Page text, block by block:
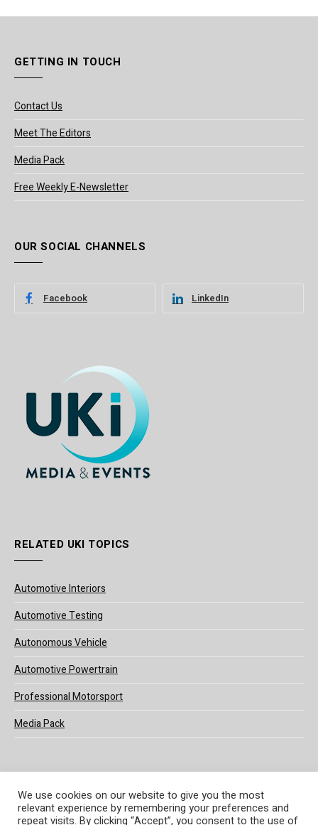
GETTING IN TOUCH
Contact Us
Meet The Editors
Media Pack
Free Weekly E-Newsletter
OUR SOCIAL CHANNELS
Facebook LinkedIn
RELATED UKI TOPICS
Automotive Interiors
Automotive Testing
Autonomous Vehicle
Automotive Powertrain
Professional Motorsport
Media Pack
© 2025 UKi Media & Events a division of UKIP Media & Events Ltd
We use cookies on our website to give you the most
relevant experience by remembering your preferences and
repeat visits. By clicking “Accept”, you consent to the use of